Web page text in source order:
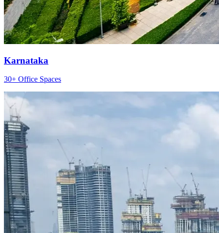
Karnataka
30+ Office Spaces